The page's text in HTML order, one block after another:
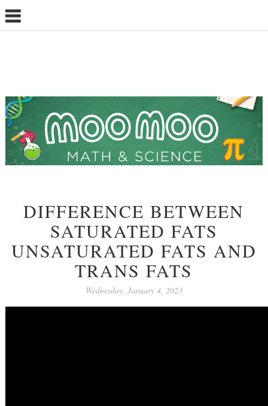
DIFFERENCE BETWEEN
SATURATED FATS
UNSATURATED FATS AND
TRANS FATS
Wednesday, January 4, 2023